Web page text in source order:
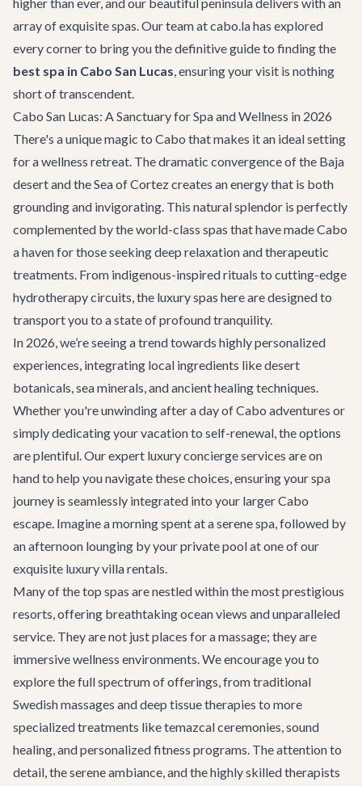
array of exquisite spas. Our team at cabo.la has explored
every corner to bring you the definitive guide to finding the
best spa in Cabo San Lucas, ensuring your visit is nothing
short of transcendent.
Cabo San Lucas: A Sanctuary for Spa and Wellness in 2026
There's a unique magic to Cabo that makes it an ideal setting
for a wellness retreat. The dramatic convergence of the Baja
desert and the Sea of Cortez creates an energy that is both
grounding and invigorating. This natural splendor is perfectly
complemented by the world-class spas that have made Cabo
a haven for those seeking deep relaxation and therapeutic
treatments. From indigenous-inspired rituals to cutting-edge
hydrotherapy circuits, the luxury spas here are designed to
transport you to a state of profound tranquility.
In 2026, we’re seeing a trend towards highly personalized
experiences, integrating local ingredients like desert
botanicals, sea minerals, and ancient healing techniques.
Whether you're unwinding after a day ofCabo adventures or
simply dedicating your vacation to self-renewal, the options
are plentiful. Our expert luxury concierge services are on
hand to help you navigate these choices, ensuring your spa
journey is seamlessly integrated into your larger Cabo
escape. Imagine a morning spent at a serene spa, followed by
an afternoon lounging by your private pool at one of our
exquisite luxury villa rentals.
Many of the top spas are nestled within the most prestigious
resorts, offering breathtaking ocean views and unparalleled
service. They are not just places for a massage; they are
immersive wellness environments. We encourage you to
explore the full spectrum of offerings, from traditional
Swedish massages and deep tissue therapies to more
specialized treatments like temazcal ceremonies, sound
healing, and personalized fitness programs. The attention to
detail, the serene ambiance, and the highly skilled therapists